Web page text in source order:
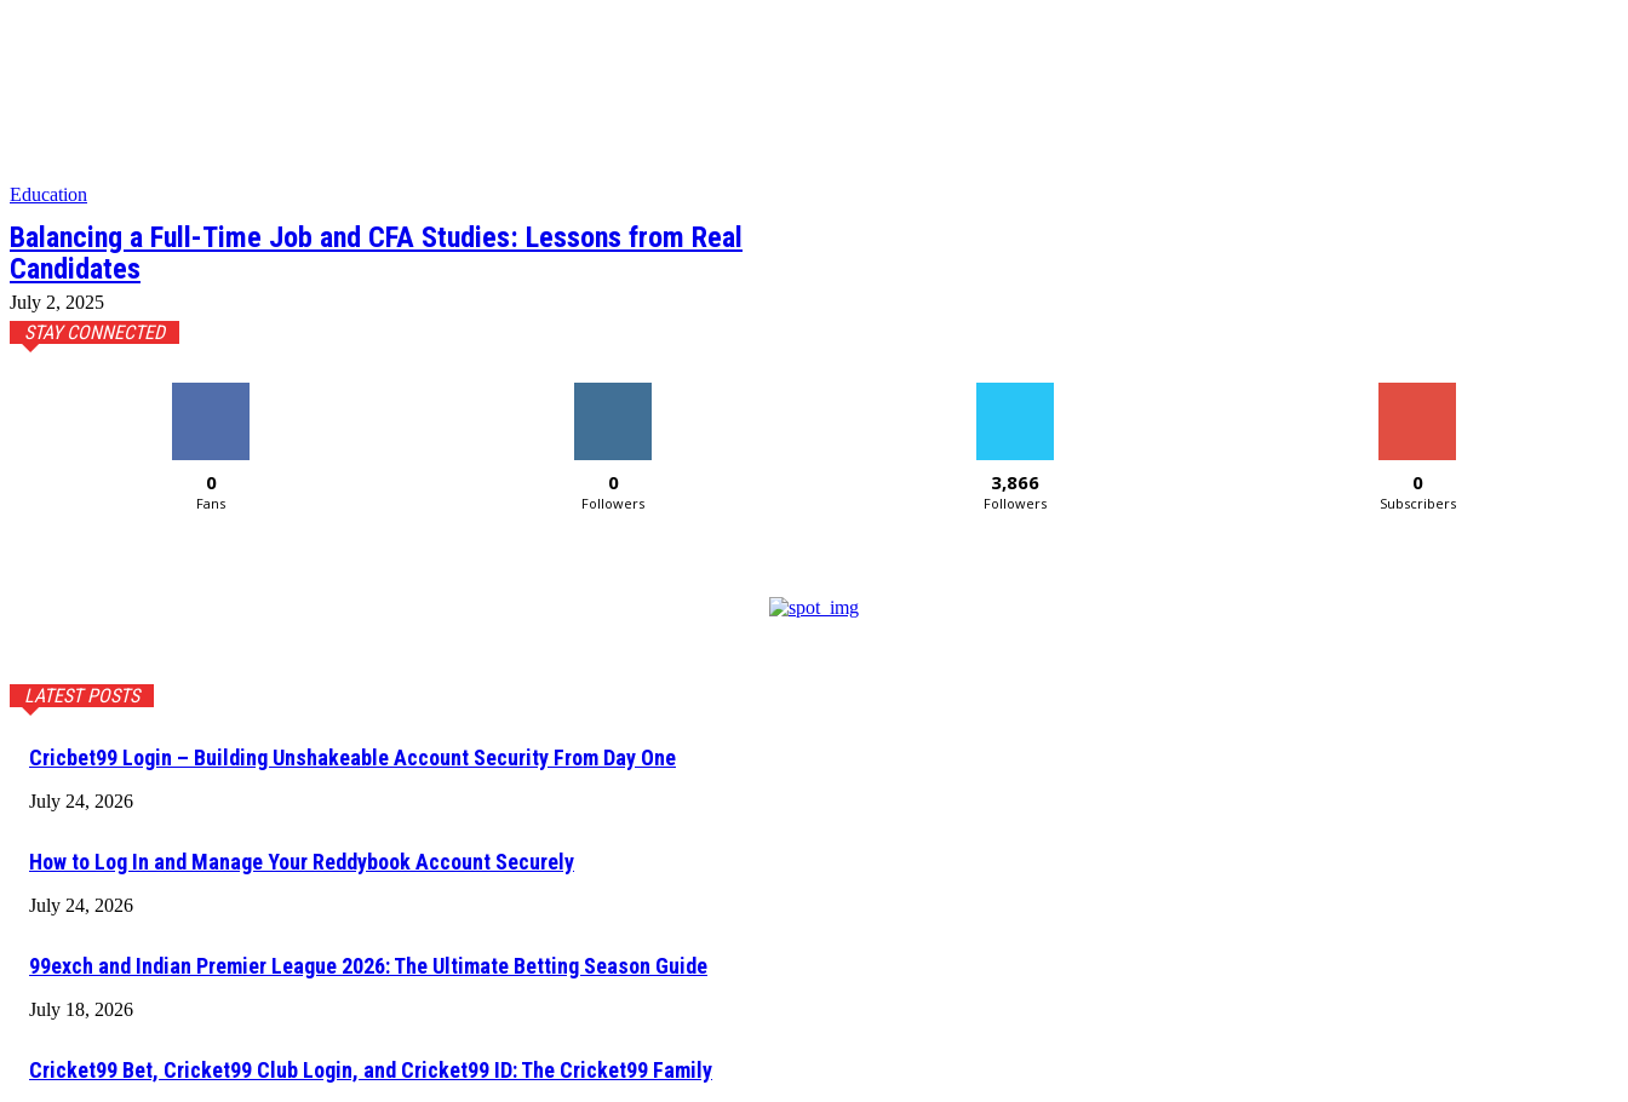
Education
Balancing a Full-Time Job and CFA Studies: Lessons from Real
Candidates
July 2, 2025
STAY CONNECTED
0
Fans
0
Followers
3,866
Followers
0
Subscribers
LATEST POSTS
Cricbet99 Login – Building Unshakeable Account Security From Day One
July 24, 2026
How to Log In and Manage Your Reddybook Account Securely
July 24, 2026
99exch and Indian Premier League 2026: The Ultimate Betting Season Guide
July 18, 2026
Cricket99 Bet, Cricket99 Club Login, and Cricket99 ID: The Cricket99 Family